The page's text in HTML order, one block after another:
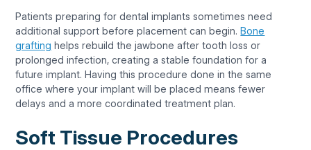
Patients preparing for dental implants sometimes need
additional support before placement can begin.Bone
grafting helps rebuild the jawbone after tooth loss or
prolonged infection, creating a stable foundation for a
future implant. Having this procedure done in the same
office where your implant will be placed means fewer
delays and a more coordinated treatment plan.
Soft Tissue Procedures